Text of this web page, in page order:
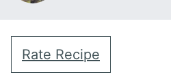
Rate Recipe